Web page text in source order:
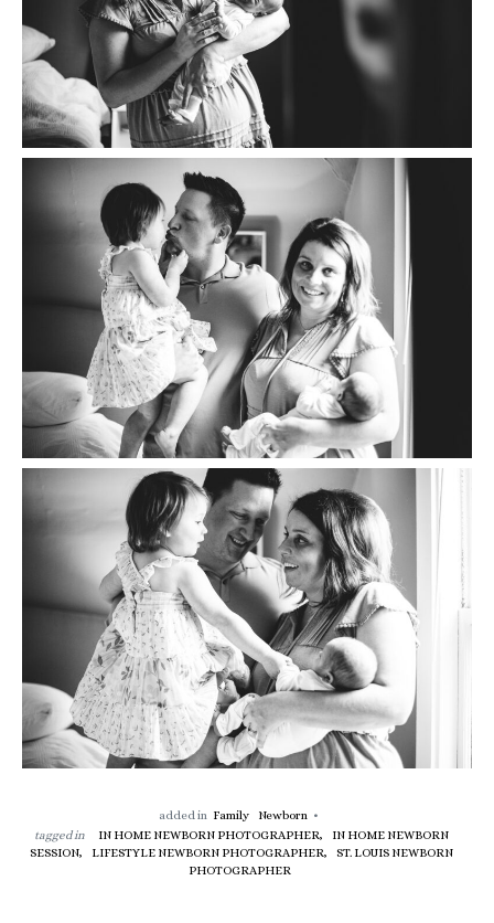
added in Family
Newborn
tagged in
IN HOME NEWBORN PHOTOGRAPHER,
IN HOME NEWBORN
SESSION,
LIFESTYLE NEWBORN PHOTOGRAPHER,
ST. LOUIS NEWBORN
PHOTOGRAPHER